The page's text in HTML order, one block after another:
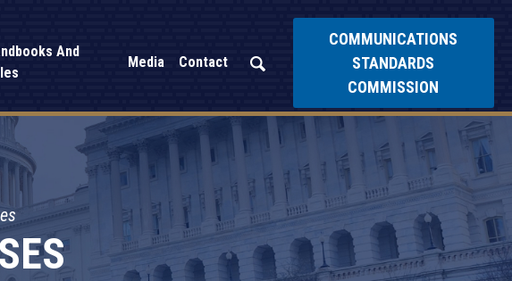
And
Media Contact
COMMUNICATIONS
STANDARDS
COMMISSION